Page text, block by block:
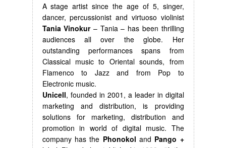
A stage artist since the age of 5, singer,
dancer, percussionist and virtuoso violinist
Tania Vinokur– Tania – has been thrilling
audiences all over the globe. Her
outstanding performances spans from
Classical music to Oriental sounds, from
Flamenco to Jazz and from Pop to
Electronic music.
Unicell, founded in 2001, a leader in digital
marketing and distribution, is providing
solutions for marketing, distribution and
promotion in world of digital music. The
company has the Phonokol and Pango +